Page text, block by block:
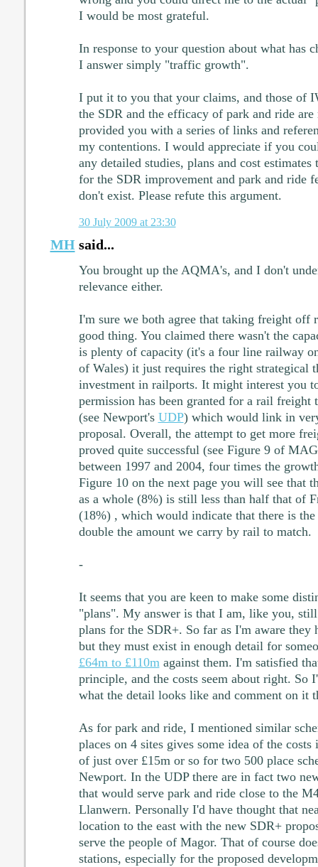
I would be most grateful.
In response to your question about what has
I answer simply "traffic growth".
I put it to you that your claims, and those of
the SDR and the efficacy of park and ride
provided you with a series of links and
my contentions. I would appreciate if you
any detailed studies, plans and cost estimates
for the SDR improvement and park and ride
don't exist. Please refute this argument.
30 July 2009 at 23:30
MHsaid...
You brought up the AQMA's, and I don't
relevance either.
I'm sure we both agree that taking freight off
good thing. You claimed there wasn't the
is plenty of capacity (it's a four line railway
of Wales) it just requires the right strategical
investment in railports. It might interest you
permission has been granted for a rail freight
(see Newport's UDP) which would link in
proposal. Overall, the attempt to get more
proved quite successful (see Figure 9 of
between 1997 and 2004, four times the
Figure 10 on the next page you will see that
as a whole (8%) is still less than half that of
(18%) , which would indicate that there is
double the amount we carry by rail to match.
-
It seems that you are keen to make some
"plans". My answer is that I am, like you,
plans for the SDR+. So far as I'm aware they
but they must exist in enough detail for
£64m to £110magainst them. I'm satisfied
principle, and the costs seem about right. So
what the detail looks like and comment on it
As for park and ride, I mentioned similar
places on 4 sites gives some idea of the
of just over £15m or so for two 500 place
Newport. In the UDP there are in fact two
that would serve park and ride close to the
Llanwern. Personally I'd have thought that
location to the east with the new SDR+
serve the people of Magor. That of course
stations, especially for the proposed